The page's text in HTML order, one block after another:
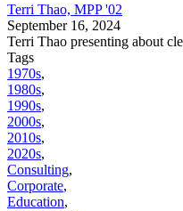
Terri Thao, MPP '02
September 16, 2024
Terri Thao presenting about
Tags
1970s,
1980s,
1990s,
2000s,
2010s,
2020s,
Consulting,
Corporate,
Education,